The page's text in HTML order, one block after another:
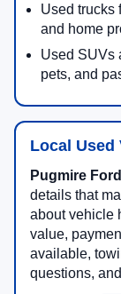
Used trucks
and home
Used SUVs
pets, and
Local Used
Pugmire
details that
about vehicle
value,
available,
questions,